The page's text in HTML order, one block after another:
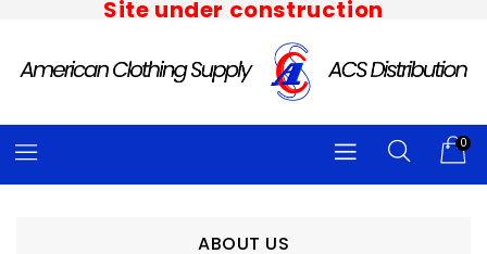
Site under construction
0
ABOUT US